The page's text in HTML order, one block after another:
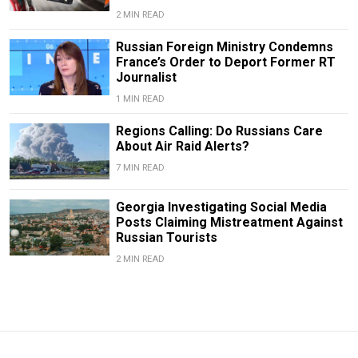
2 MIN READ
Russian Foreign Ministry Condemns
France’s Order to Deport Former RT
Journalist
1 MIN READ
Regions Calling: Do Russians Care
About Air Raid Alerts?
7 MIN READ
Georgia Investigating Social Media
Posts Claiming Mistreatment Against
Russian Tourists
2 MIN READ